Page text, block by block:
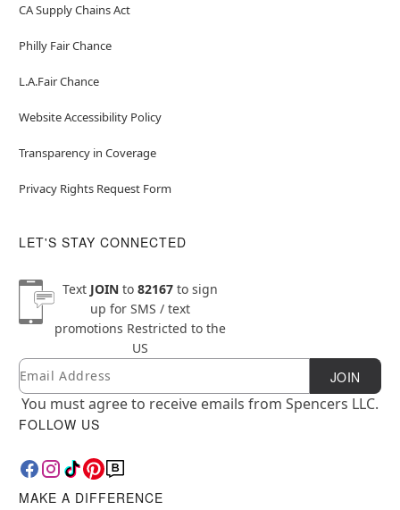
CA Supply Chains Act
Philly Fair Chance
L.A.Fair Chance
Website Accessibility Policy
Transparency in Coverage
Privacy Rights Request Form
LET'S STAY CONNECTED
Text JOINto 82167to sign
up for SMS / text
promotions Restricted to the
US
Newsletter Subscription
Email JOIN
You must agree to receive emails from Spencers LLC.
FOLLOW US
MAKE A DIFFERENCE